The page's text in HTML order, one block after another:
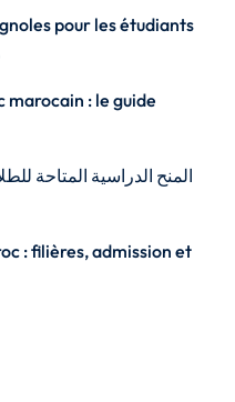
pour les étudiants
marocain : le guide
: filières, admission et